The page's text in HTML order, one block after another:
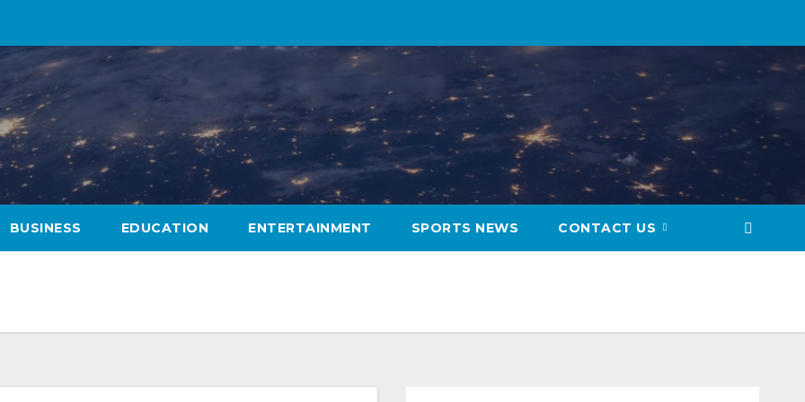
BUSINESS EDUCATION ENTERTAINMENT SPORTS NEWS CONTACT US